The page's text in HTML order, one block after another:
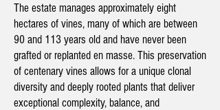
The estate manages approximately eight
hectares of vines, many of which are between
90 and 113 years old and have never been
grafted or replanted en masse. This preservation
of centenary vines allows for a unique clonal
diversity and deeply rooted plants that deliver
exceptional complexity, balance, and